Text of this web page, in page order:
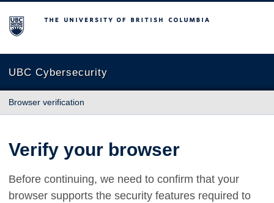
The University of British Columbia
UBC Cybersecurity
Browser verification
Verify your browser
Before continuing, we need to confirm that your
browser supports the security features required to